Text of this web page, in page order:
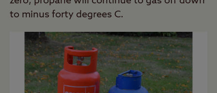
to minus forty degrees C.